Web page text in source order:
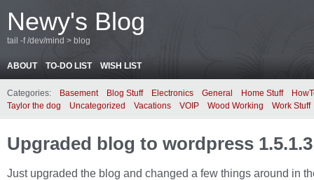
Newy's Blog
tail -f /dev/mind > blog
ABOUT TO-DO LIST WISH LIST
Categories: Basement Blog Stuff Electronics General Home Stuff
Taylor the dog
Uncategorized Vacations VOIP Wood Working Work Stuff
Upgraded blog to wordpress 1.5.1.3
Just upgraded the blog and changed a few things around in